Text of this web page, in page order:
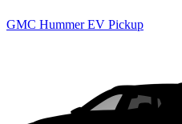
GMC Hummer EV Pickup